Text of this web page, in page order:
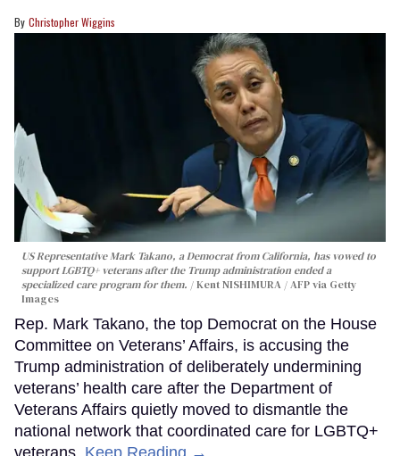
Christopher Wiggins
US Representative Mark Takano, a Democrat from California, has vowed to
support LGBTQ+ veterans after the Trump administration ended a
specialized care program for them.
Kent NISHIMURA / AFP via Getty
Images
Rep. Mark Takano, the top Democrat on the House
Committee on Veterans’ Affairs, is accusing the
Trump administration of deliberately undermining
veterans’ health care after the Department of
Veterans Affairs quietly moved to dismantle the
national network that coordinated care for LGBTQ+
veterans. Keep Reading →